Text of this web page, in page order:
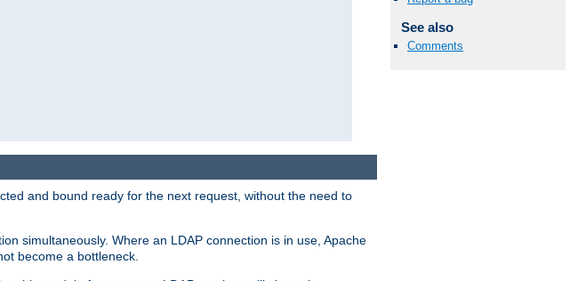
See also
Comments
and bound ready for the next request, without the need to
simultaneously. Where an LDAP connection is in use, Apache
become a bottleneck.